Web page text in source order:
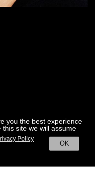
you the best experience
site we will assume
OK
Policy